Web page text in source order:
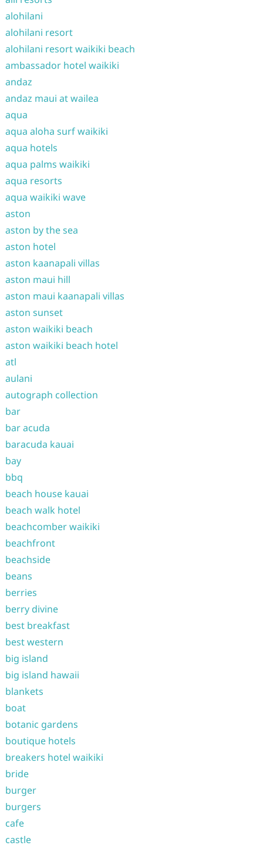
alohilani
alohilani resort
alohilani resort waikiki beach
ambassador hotel waikiki
andaz
andaz maui at wailea
aqua
aqua aloha surf waikiki
aqua hotels
aqua palms waikiki
aqua resorts
aqua waikiki wave
aston
aston by the sea
aston hotel
aston kaanapali villas
aston maui hill
aston maui kaanapali villas
aston sunset
aston waikiki beach
aston waikiki beach hotel
atl
aulani
autograph collection
bar
bar acuda
baracuda kauai
bay
bbq
beach house kauai
beach walk hotel
beachcomber waikiki
beachfront
beachside
beans
berries
berry divine
best breakfast
best western
big island
big island hawaii
blankets
boat
botanic gardens
boutique hotels
breakers hotel waikiki
bride
burger
burgers
cafe
castle